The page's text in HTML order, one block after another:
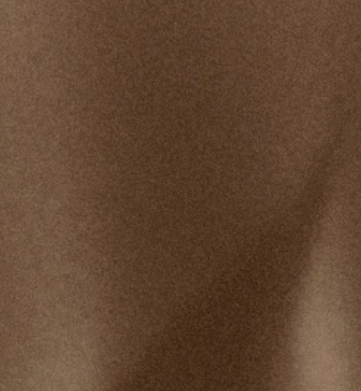
Shawn Bolz was a trusted guest minister who
frequently spoke on our platform and whose
products were available in our stores. In 2019,
allegations were made about his ministry practices,
unacceptable work environment. At that time,
Bethel chose to stop platforming his ministry.
Bethel has since faced criticism and taken
accountability for not being more public about the
situation sooner.
View Updates & Timeline